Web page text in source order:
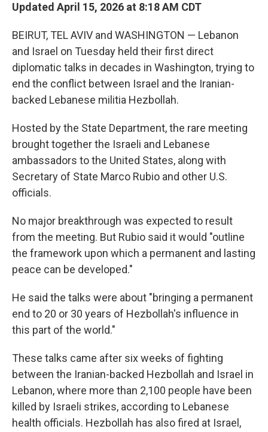
Updated April 15, 2026 at 8:18 AM CDT
BEIRUT, TEL AVIV and WASHINGTON — Lebanon
and Israel on Tuesday held their first direct
diplomatic talks in decades in Washington, trying to
end the conflict between Israel and the Iranian-
backed Lebanese militia Hezbollah.
Hosted by the State Department, the rare meeting
brought together the Israeli and Lebanese
ambassadors to the United States, along with
Secretary of State Marco Rubio and other U.S.
officials.
No major breakthrough was expected to result
from the meeting. But Rubio said it would "outline
the framework upon which a permanent and lasting
peace can be developed."
He said the talks were about "bringing a permanent
end to 20 or 30 years of Hezbollah's influence in
this part of the world."
These talks came after six weeks of fighting
between the Iranian-backed Hezbollah and Israel in
Lebanon, where more than 2,100 people have been
killed by Israeli strikes, according to Lebanese
health officials. Hezbollah has also fired at Israel,